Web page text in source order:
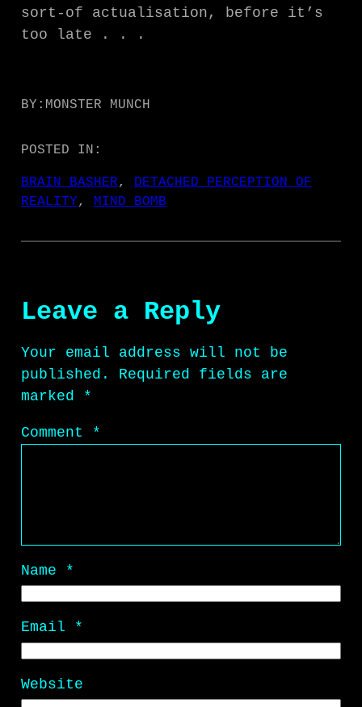
sort-of actualisation, before it’s
too late . . .
BY: MONSTER MUNCH
POSTED IN:
BRAIN BASHER, DETACHED PERCEPTION OF
REALITY, MIND BOMB
Leave a Reply
Your email address will not be
published.
Required fields are
marked
*
Comment *
Name *
Email *
Website